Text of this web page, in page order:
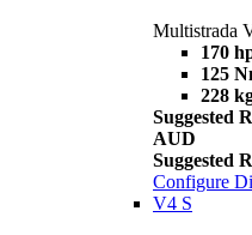
Multistrada
170
125
228
Suggested
AUD
Suggested
Configure
V4 S